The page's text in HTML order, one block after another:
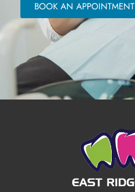
BOOK AN APPOINTMENT